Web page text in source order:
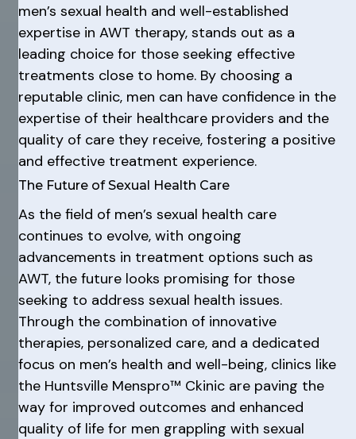
men’s sexual health and well-established
expertise in AWT therapy, stands out as a
leading choice for those seeking effective
treatments close to home. By choosing a
reputable clinic, men can have confidence in the
expertise of their healthcare providers and the
quality of care they receive, fostering a positive
and effective treatment experience.
The Future of Sexual Health Care
As the field of men’s sexual health care
continues to evolve, with ongoing
advancements in treatment options such as
AWT, the future looks promising for those
seeking to address sexual health issues.
Through the combination of innovative
therapies, personalized care, and a dedicated
focus on men’s health and well-being, clinics like
the Huntsville Menspro™ Ckinic are paving the
way for improved outcomes and enhanced
quality of life for men grappling with sexual